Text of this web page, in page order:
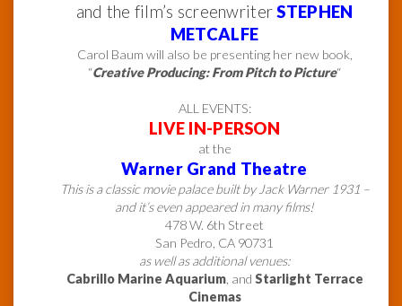
and the film’s screenwriterSTEPHEN
METCALFE
Carol Baum will also be presenting her new book,
“Creative Producing: From Pitch to Picture“
ALL EVENTS:
LIVE IN-PERSON
at the
Warner Grand Theatre
This is a classic movie palace built by Jack Warner 1931 –
and it’s even appeared in many films!
478 W. 6th Street
San Pedro, CA 90731
as well as additional venues:
Cabrillo Marine Aquarium, and Starlight Terrace
Cinemas